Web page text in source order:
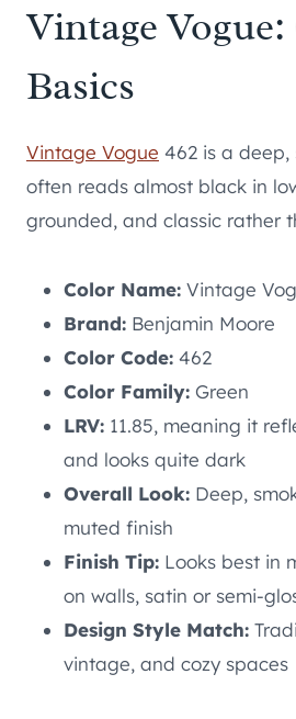
Vintage
Basics
Vintage Vogue 462 is a
often reads almost black in
grounded, and classic rather
Color Name: Vintage
Brand: Benjamin Moore
Color Code: 462
Color Family: Green
LRV: 11.85, meaning it
and looks quite dark
Overall Look: Deep,
muted finish
Finish Tip: Looks best in
on walls, satin or semi-
Design Style Match:
vintage, and cozy spaces